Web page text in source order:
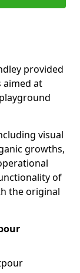
provided
aimed at
visual
growths,
of
the original